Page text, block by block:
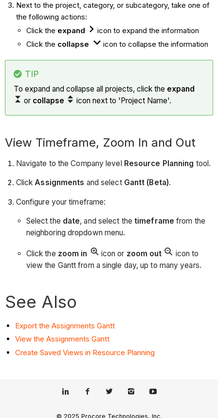
Next to the project, category, or subcategory, take one of
the following actions:
Click the expand
icon to expand the information
Click the collapse icon to collapse the information
TIP
To expand and collapse all projects, click the expand
or collapse icon next to 'Project Name'.
View Timeframe, Zoom In and Out
Navigate to the Company level Resource Planning tool.
ClickAssignments and select Gantt (Beta).
Configure your timeframe:
Select the date, and select the timeframe from the
neighboring dropdown menu.
Click the zoom in icon or zoom out
icon to
view the Gantt from a single day, up to many years.
See Also
Export the Assignments Gantt
View the Assignments Gantt
Create Saved Views in Resource Planning
© 2025 Procore Technologies, Inc.